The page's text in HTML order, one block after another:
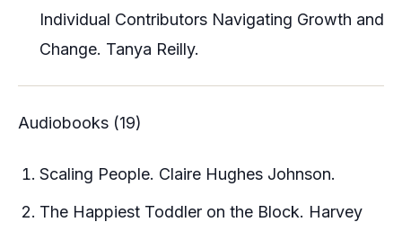
Individual Contributors Navigating Growth and
Change. Tanya Reilly.
Audiobooks (19)
Scaling People. Claire Hughes Johnson.
The Happiest Toddler on the Block. Harvey